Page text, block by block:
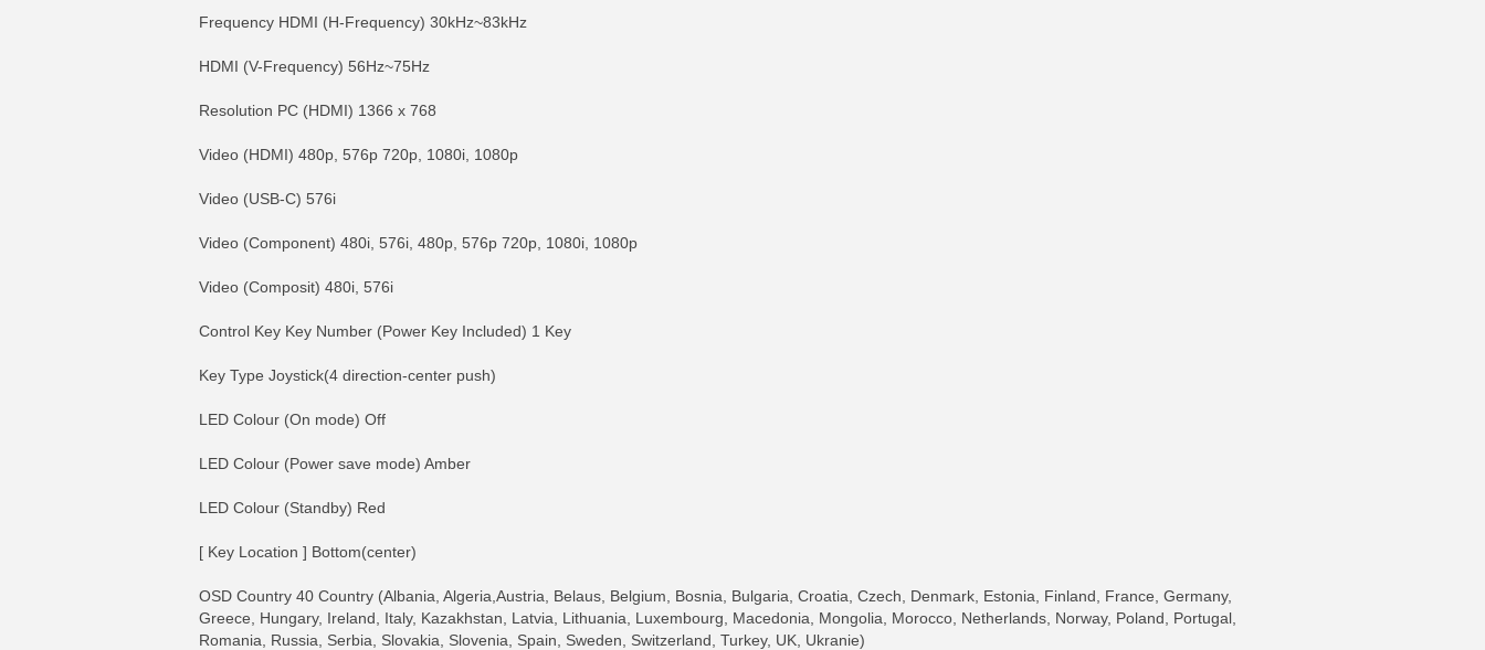
Frequency HDMI (H-Frequency) 30kHz~83kHz
HDMI (V-Frequency) 56Hz~75Hz
Resolution PC (HDMI) 1366 x 768
Video (HDMI) 480p, 576p 720p, 1080i, 1080p
Video (USB-C) 576i
Video (Component) 480i, 576i, 480p, 576p 720p, 1080i, 1080p
Video (Composit) 480i, 576i
Control Key Key Number (Power Key Included) 1 Key
Key Type Joystick(4 direction-center push)
LED Colour (On mode) Off
LED Colour (Power save mode) Amber
LED Colour (Standby) Red
[ Key Location ] Bottom(center)
OSD Country 40 Country (Albania, Algeria,Austria, Belaus, Belgium, Bosnia, Bulgaria, Croatia, Czech, Denmark, Estonia, Finland, France, Germany,
Greece, Hungary, Ireland, Italy, Kazakhstan, Latvia, Lithuania, Luxembourg, Macedonia, Mongolia, Morocco, Netherlands, Norway, Poland, Portugal,
Romania, Russia, Serbia, Slovakia, Slovenia, Spain, Sweden, Switzerland, Turkey, UK, Ukranie)